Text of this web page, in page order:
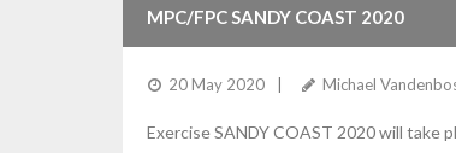
MPC/FPC SANDY COAST 2020
20 May 2020 Michael
Exercise SANDY COAST 2020 will take